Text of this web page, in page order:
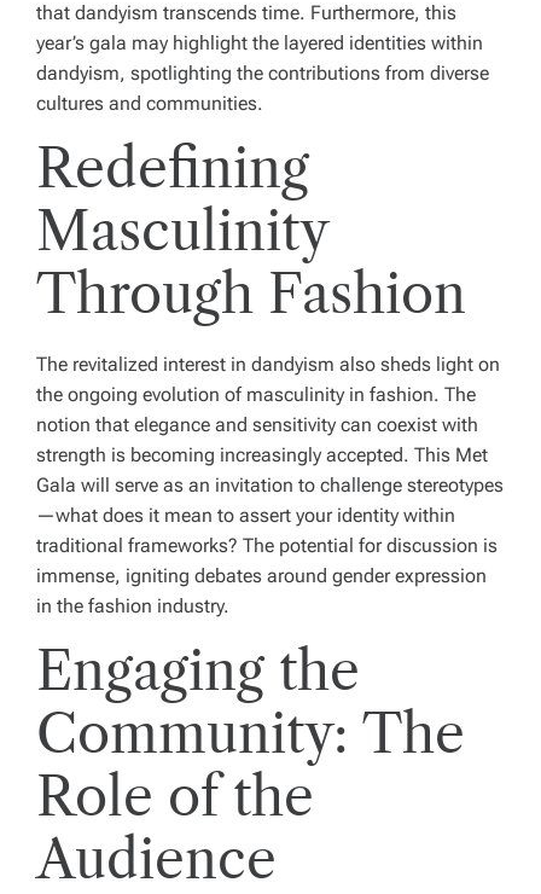
that dandyism transcends time. Furthermore, this
year’s gala may highlight the layered identities within
dandyism, spotlighting the contributions from diverse
cultures and communities.
Redefining
Masculinity
Through Fashion
The revitalized interest in dandyism also sheds light on
the ongoing evolution of masculinity in fashion. The
notion that elegance and sensitivity can coexist with
strength is becoming increasingly accepted. This Met
Gala will serve as an invitation to challenge stereotypes
—what does it mean to assert your identity within
traditional frameworks? The potential for discussion is
immense, igniting debates around gender expression
in the fashion industry.
Engaging the
Community: The
Role of the
Audience